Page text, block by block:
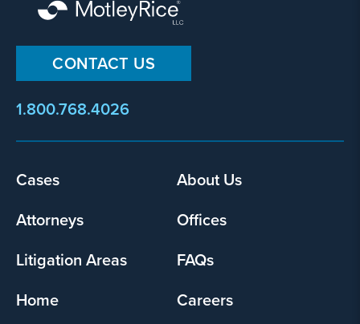
CONTACT US
1.800.768.4026
Footer
Cases
About Us
Attorneys
Offices
Litigation Areas
FAQs
Home
Careers